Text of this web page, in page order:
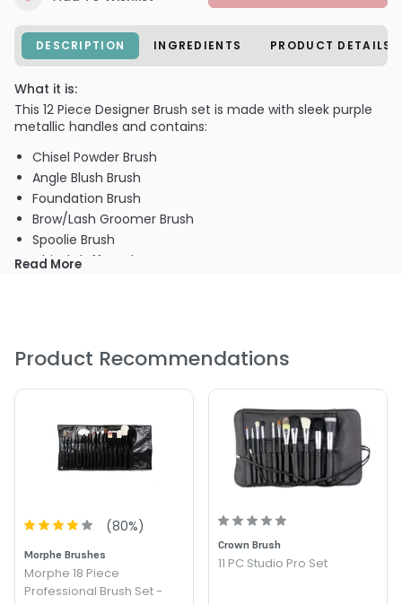
DESCRIPTION INGREDIENTS PRODUCT DETAILS
What it is:
This 12 Piece Designer Brush set is made with sleek purple
metallic handles and contains:
Chisel Powder Brush
Angle Blush Brush
Foundation Brush
Brow/Lash Groomer Brush
Spoolie Brush
Chisel Fluff Brush
Flat Liner Brush
Read More
Product Recommendations
(80%)
Morphe Brushes
Morphe 18 Piece
Professional Brush Set -
Crown Brush
11 PC Studio Pro Set